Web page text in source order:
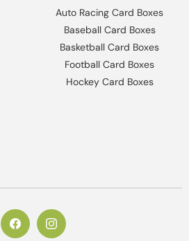
Auto Racing Card Boxes
Baseball Card Boxes
Basketball Card Boxes
Football Card Boxes
Hockey Card Boxes
https://www.facebook.com/
Instagram